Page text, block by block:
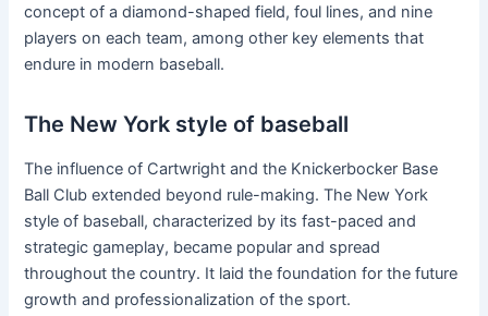
concept of a diamond-shaped field, foul lines, and nine
players on each team, among other key elements that
endure in modern baseball.
The New York style of baseball
The influence of Cartwright and the Knickerbocker Base
Ball Club extended beyond rule-making. The New York
style of baseball, characterized by its fast-paced and
strategic gameplay, became popular and spread
throughout the country. It laid the foundation for the future
growth and professionalization of the sport.